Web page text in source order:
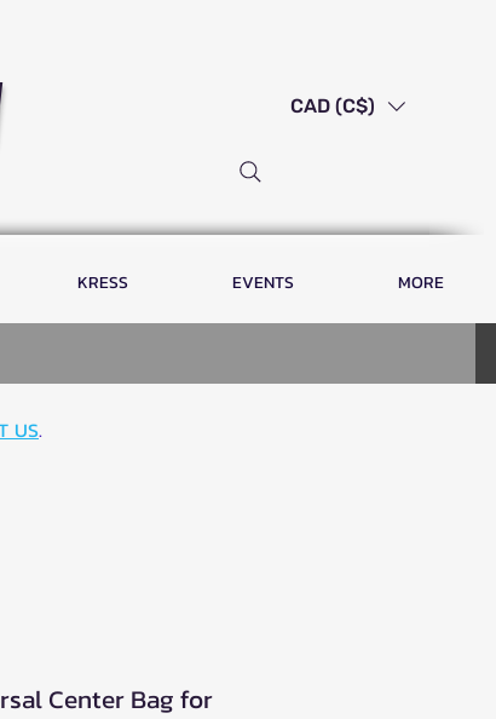
CAD (C$)
KRESS EVENTS MORE
US.
Center Bag for